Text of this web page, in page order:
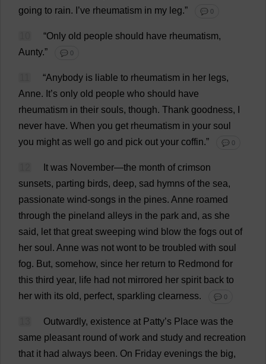
going to rain. ’ve rheumatism in my leg.” 💬 0
“Only old people should have rheumatism,
Aunty.” 💬 0
“Anybody is liable to rheumatism in her legs,
Anne. It’s only old people who should have
rheumatism in their souls, though. Thank goodness,
never have. When you get rheumatism in your soul
you might as well go and pick out your coffin.” 💬 0
It was November—the month of crimson
sunsets, parting birds, deep, sad hymns of the sea,
passionate wind-songs in the pines. Anne roamed
through the pineland alleys in the park and, as she
said, let that great sweeping wind blow the fogs out of
her soul . Anne was not wont to be troubled with soul
fog. But, somehow, since her return to Redmond for
this third year, life had not mirrored her spirit back to
her with its old, perfect, sparkling clearness. 💬 0
Outwardly, existence at Patty’s Place was the
same pleasant round of work and study and recreation
that it had always been. On Friday evenings the big,